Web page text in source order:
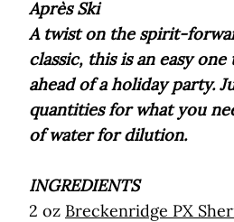
Après Ski
A twist on the spirit-
classic, this is an easy
ahead of a holiday party.
quantities for what you
of water for dilution.
INGREDIENTS
2 oz Breckenridge PX